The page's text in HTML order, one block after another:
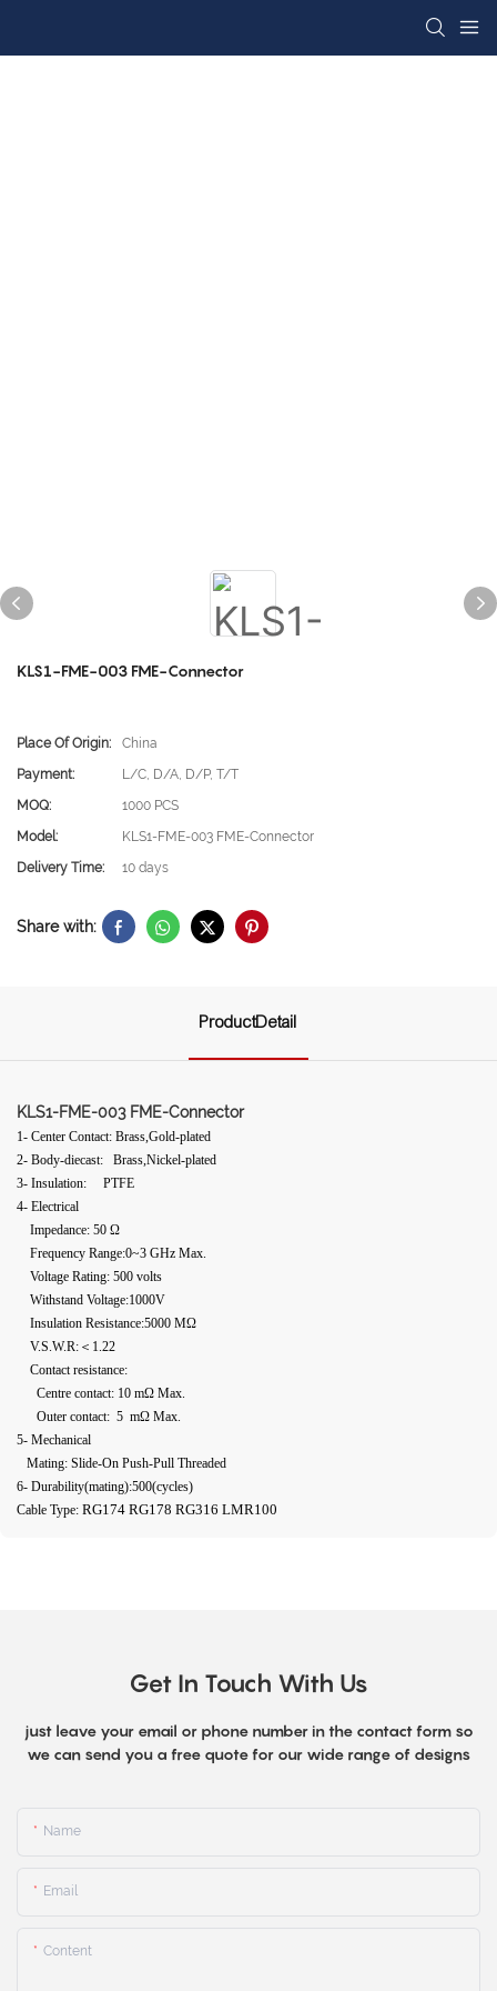
KLS1-FME-003 FME-Connector
Place Of Origin:
China
Payment:
L/C, D/A, D/P, T/T
MOQ:
1000 PCS
Model:
KLS1-FME-003 FME-Connector
Delivery Time:
10 days
Share with:
ProductDetail
KLS1-FME-003 FME-Connector
1- Center Contact: Brass,Gold-plated
2- Body-diecast: Brass,Nickel-plated
3- Insulation: PTFE
4- Electrical
Impedance: 50 Ω
Frequency Range:0~3 GHz Max.
Voltage Rating: 500 volts
Withstand Voltage:1000V
Insulation Resistance:5000 MΩ
V.S.W.R:＜1.22
Contact resistance:
Centre contact: 10 mΩ Max.
Outer contact: 5 mΩ Max.
5- Mechanical
Mating: Slide-On Push-Pull Threaded
6- Durability(mating):500(cycles)
Cable Type: RG174 RG178 RG316 LMR100
Get In Touch With Us
just leave your email or phone number in the contact form so
we can send you a free quote for our wide range of designs
Name
Email
Content